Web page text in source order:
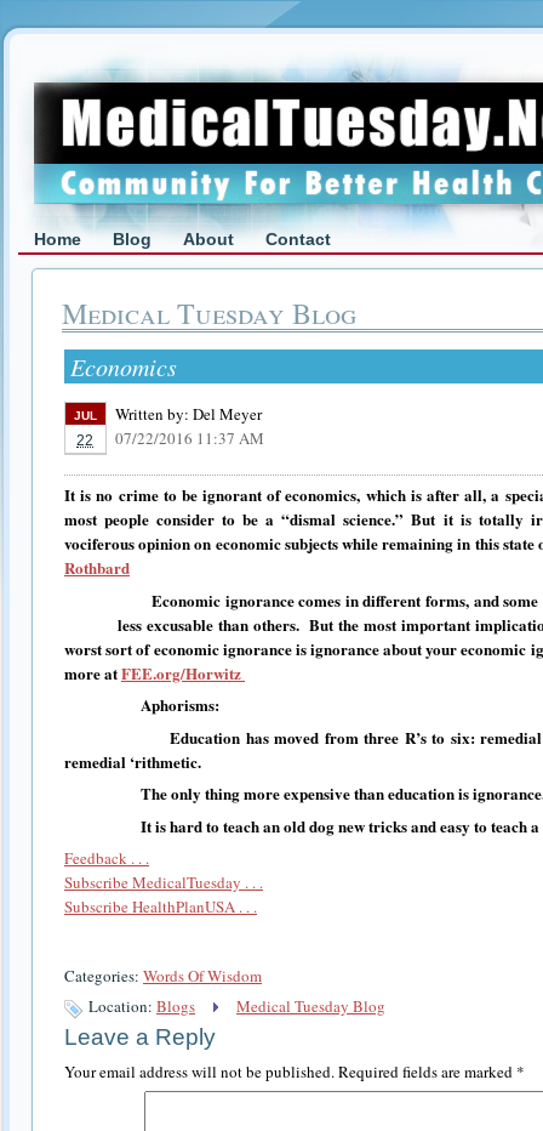
Home Blog About Contact
Medical Tuesday Blog
Economics
JUL
22
Written by: Del Meyer
07/22/2016 11:37 AM
It is no crime to be ignorant of economics, which is after all, a
most people consider to be a “dismal science.” But it is totally
vociferous opinion on economic subjects while remaining in
Rothbard
Economic ignorance comes in different forms, and some
less excusable than others. But the most important
worst sort of economic ignorance is ignorance about your economic
more atFEE.org/Horwitz
Aphorisms:
Education has moved from three R’s to six: remedial
remedial ‘rithmetic.
The only thing more expensive than education is
It is hard to teach an old dog new tricks and easy to teach a
Feedback . . .
Subscribe MedicalTuesday . . .
Subscribe HealthPlanUSA . . .
Categories: Words Of Wisdom
Location: Blogs Medical Tuesday Blog
Leave a Reply
Your email address will not be published.Required fields are marked *